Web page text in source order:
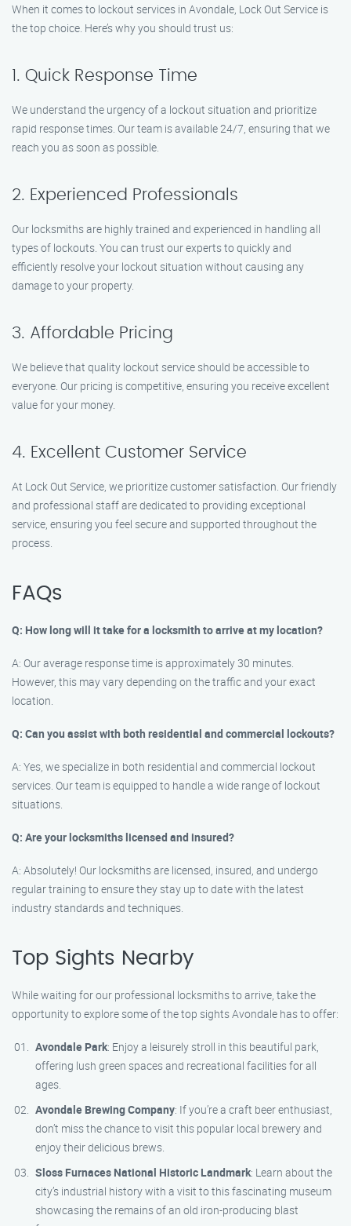
When it comes to lockout services in Avondale, Lock Out Service is
the top choice. Here’s why you should trust us:
1. Quick Response Time
We understand the urgency of a lockout situation and prioritize
rapid response times. Our team is available 24/7, ensuring that we
reach you as soon as possible.
2. Experienced Professionals
Our locksmiths are highly trained and experienced in handling all
types of lockouts. You can trust our experts to quickly and
efficiently resolve your lockout situation without causing any
damage to your property.
3. Affordable Pricing
We believe that quality lockout service should be accessible to
everyone. Our pricing is competitive, ensuring you receive excellent
value for your money.
4. Excellent Customer Service
At Lock Out Service, we prioritize customer satisfaction. Our friendly
and professional staff are dedicated to providing exceptional
service, ensuring you feel secure and supported throughout the
process.
FAQs
Q: How long will it take for a locksmith to arrive at my location?
A: Our average response time is approximately 30 minutes.
However, this may vary depending on the traffic and your exact
location.
Q: Can you assist with both residential and commercial lockouts?
A: Yes, we specialize in both residential and commercial lockout
services. Our team is equipped to handle a wide range of lockout
situations.
Q: Are your locksmiths licensed and insured?
A: Absolutely! Our locksmiths are licensed, insured, and undergo
regular training to ensure they stay up to date with the latest
industry standards and techniques.
Top Sights Nearby
While waiting for our professional locksmiths to arrive, take the
opportunity to explore some of the top sights Avondale has to offer:
Avondale Park: Enjoy a leisurely stroll in this beautiful park,
offering lush green spaces and recreational facilities for all
ages.
Avondale Brewing Company: If you’re a craft beer enthusiast,
don’t miss the chance to visit this popular local brewery and
enjoy their delicious brews.
Sloss Furnaces National Historic Landmark: Learn about the
city’s industrial history with a visit to this fascinating museum
showcasing the remains of an old iron-producing blast